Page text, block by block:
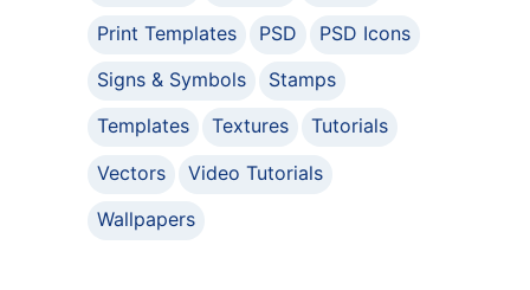
Print Templates
PSD
PSD Icons
Signs & Symbols
Stamps
Templates
Textures
Tutorials
Vectors
Video Tutorials
Wallpapers